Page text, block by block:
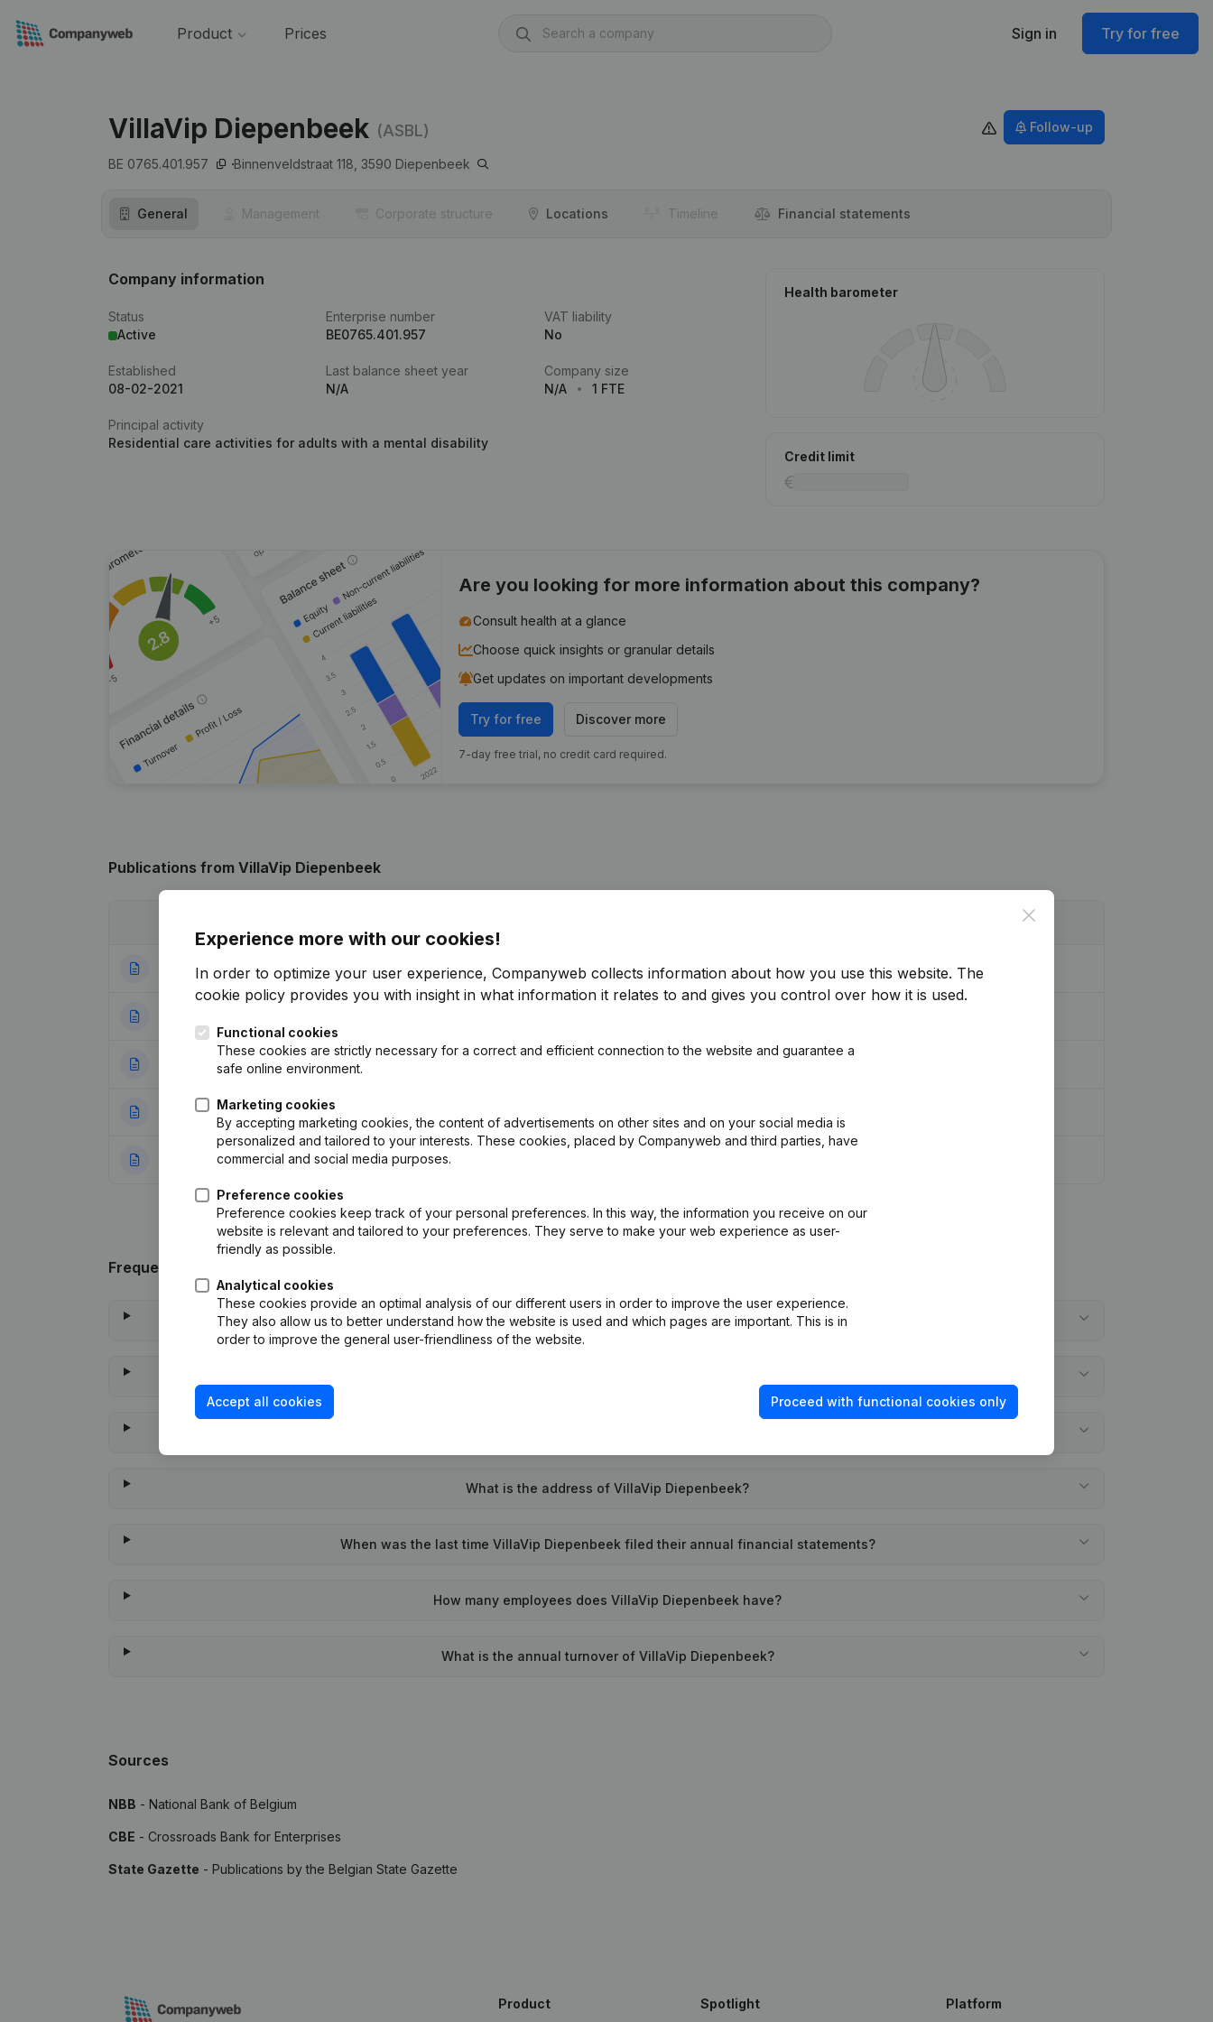
Product Prices Sign in Try for free
VillaVip Diepenbeek (ASBL)
BE 0765.401.957 Binnenveldstraat 118, 3590 Diepenbeek
Follow-up
General Management Corporate structure Locations Timeline Financial statements
Company information
Status
Active
Enterprise number
BE0765.401.957
VAT liability
No
Established
08-02-2021
Last balance sheet year
N/A
Company size
N/A
1 FTE
Principal activity
Residential care activities for adults with a mental disability
Health barometer
Credit limit
Are you looking for more information about this company?
Consult health at a glance
Choose quick insights or granular details
Get updates on important developments
Try for free Discover more
7-day free trial, no credit card required.
Publications from VillaVip Diepenbeek
26-05-2026 Resignations - Appointments(NL)
15-07-2022 Resignations - Appointments
07-03-2022 Registered Office
26-03-2021 Rubric Constitution (New Juridical Person, Opening Branch, etc...)
Frequently asked questions
What is the enterprise number of VillaVip Diepenbeek?
What is the address of VillaVip Diepenbeek?
When was the last time VillaVip Diepenbeek filed their annual financial statements?
How many employees does VillaVip Diepenbeek have?
What is the annual turnover of VillaVip Diepenbeek?
Sources
NBB - National Bank of Belgium
CBE - Crossroads Bank for Enterprises
State Gazette - Publications by the Belgian State Gazette
Close
Experience more with our cookies!
In order to optimize your user experience, Companyweb collects information about how you use this website. The
cookie policy provides you with insight in what information it relates to and gives you control over how it is used.
Functional cookies
These cookies are strictly necessary for a correct and efficient connection to the website and guarantee a
safe online environment.
Marketing cookies
By accepting marketing cookies, the content of advertisements on other sites and on your social media is
personalized and tailored to your interests. These cookies, placed by Companyweb and third parties, have
commercial and social media purposes.
Preference cookies
Preference cookies keep track of your personal preferences. In this way, the information you receive on our
website is relevant and tailored to your preferences. They serve to make your web experience as user-
friendly as possible.
Analytical cookies
These cookies provide an optimal analysis of our different users in order to improve the user experience.
They also allow us to better understand how the website is used and which pages are important. This is in
order to improve the general user-friendliness of the website.
Accept all cookies Proceed with functional cookies only
Product Spotlight Platform